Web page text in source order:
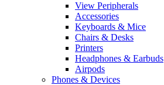
View Peripherals
Accessories
Keyboards & Mice
Chairs & Desks
Printers
Headphones & Earbuds
Airpods
Phones & Devices